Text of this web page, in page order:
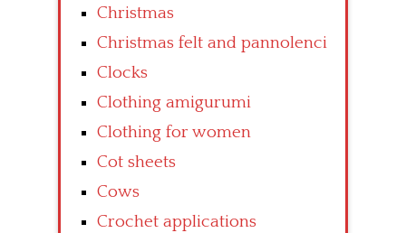
Christmas
Christmas felt and pannolenci
Clocks
Clothing amigurumi
Clothing for women
Cot sheets
Cows
Crochet applications